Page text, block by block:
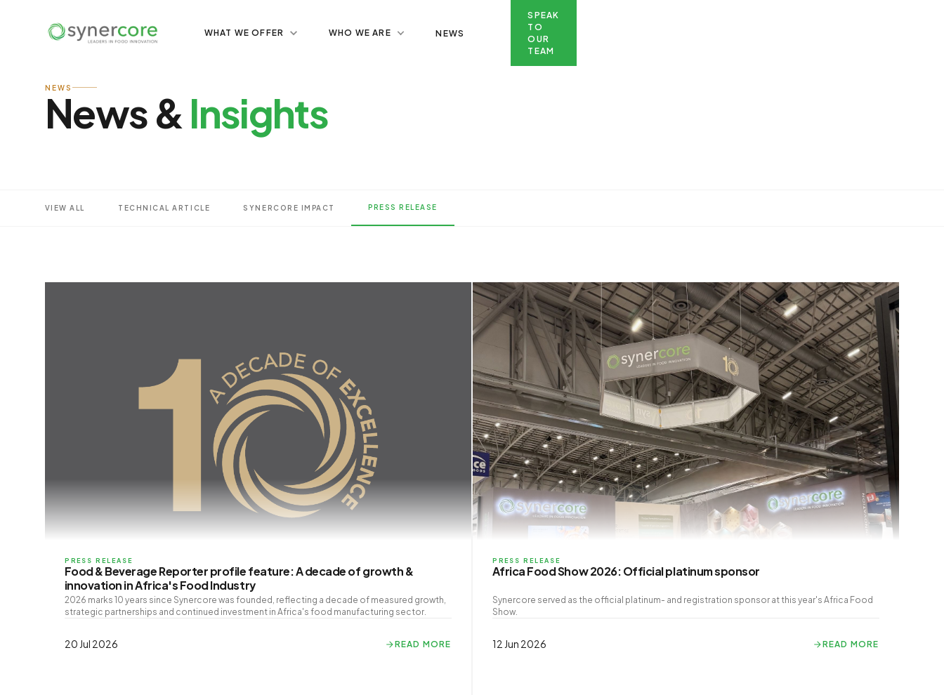
WHAT WE OFFER WHO WE ARE NEWS
SPEAK
TO
OUR
TEAM
NEWS
News & Insights
VIEW ALL TECHNICAL ARTICLE SYNERCORE IMPACT PRESS RELEASE
PRESS RELEASE
Food & Beverage Reporter profile feature: A decade of growth &
innovation in Africa's Food Industry
2026 marks 10 years since Synercore was founded, reflecting a decade of measured growth,
strategic partnerships and continued investment in Africa's food manufacturing sector.
20 Jul 2026
READ MORE
PRESS RELEASE
Africa Food Show 2026: Official platinum sponsor
Synercore served as the official platinum- and registration sponsor at this year's Africa Food
Show.
12 Jun 2026
READ MORE